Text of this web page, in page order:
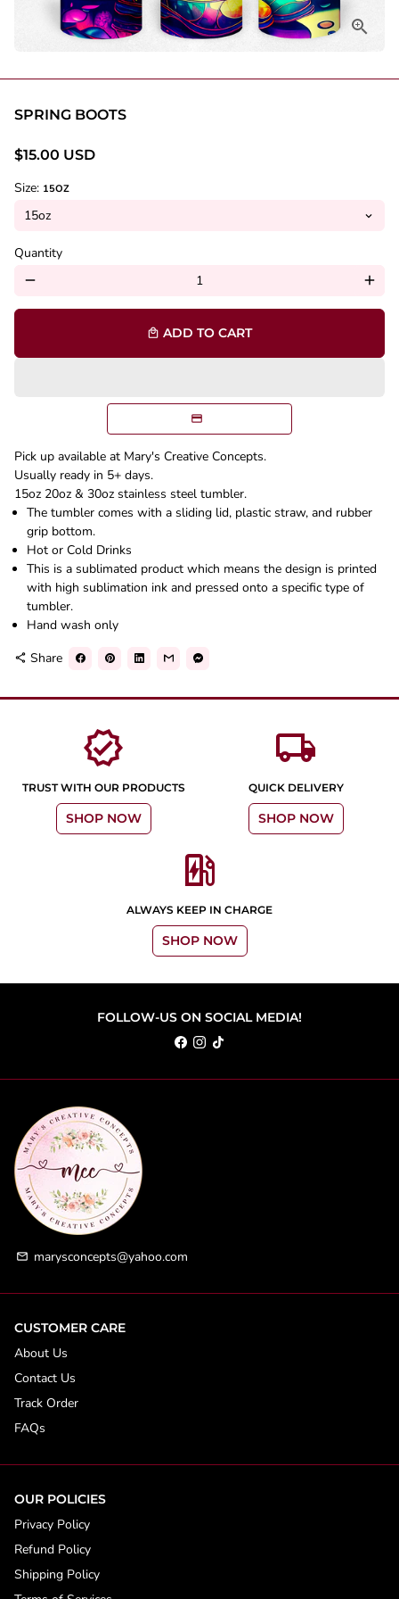
SPRING BOOTS
$15.00 USD
Size: 15OZ
Quantity
remove add
local_mall ADD TO CART
Pick up available at Mary's Creative Concepts.
Usually ready in 5+ days.
15oz 20oz & 30oz stainless steel tumbler.
The tumbler comes with a sliding lid, plastic straw, and rubber
grip bottom.
Hot or Cold Drinks
This is a sublimated product which means the design is printed
with high sublimation ink and pressed onto a specific type of
tumbler.
Hand wash only
share Share
verified
TRUST WITH OUR PRODUCTS
SHOP NOW
local_shipping
QUICK DELIVERY
SHOP NOW
ev_station
ALWAYS KEEP IN CHARGE
SHOP NOW
FOLLOW-US ON SOCIAL MEDIA!
email marysconcepts@yahoo.com
CUSTOMER CARE
About Us
Contact Us
Track Order
FAQs
OUR POLICIES
Privacy Policy
Refund Policy
Shipping Policy